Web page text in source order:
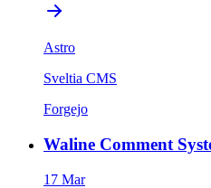
Astro
Sveltia CMS
Forgejo
Waline Comment
17 Mar